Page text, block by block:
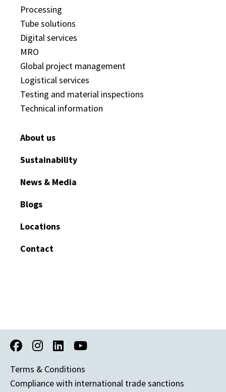
Processing
Tube solutions
Digital services
MRO
Global project management
Logistical services
Testing and material inspections
Technical information
About us
Sustainability
News & Media
Blogs
Locations
Contact
Terms & Conditions
Compliance with international trade sanctions